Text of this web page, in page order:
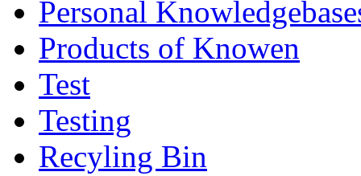
Personal
Products of Knowen
Test
Testing
Recyling Bin